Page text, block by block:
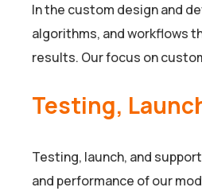
In the custom design and
algorithms, and workflows
results. Our focus on
Testing,
Testing, launch, and
and performance of our